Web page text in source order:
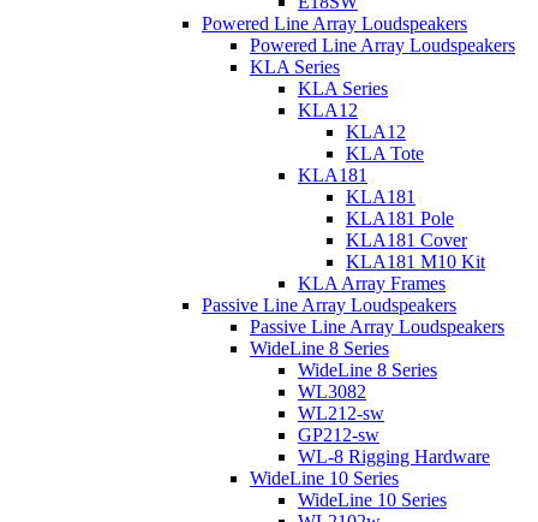
Powered Line Array Loudspeakers
Powered Line Array Loudspeakers
KLA Series
KLA Series
KLA12
KLA12
KLA Tote
KLA181
KLA181
KLA181 Pole
KLA181 Cover
KLA181 M10 Kit
KLA Array Frames
Passive Line Array Loudspeakers
Passive Line Array Loudspeakers
WideLine 8 Series
WideLine 8 Series
WL3082
WL212-sw
GP212-sw
WL-8 Rigging Hardware
WideLine 10 Series
WideLine 10 Series